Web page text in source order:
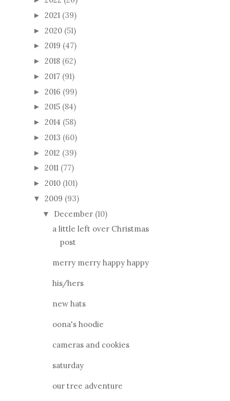
► 2021 (39)
► 2020 (51)
► 2019 (47)
► 2018 (62)
► 2017 (91)
► 2016 (99)
► 2015 (84)
► 2014 (58)
► 2013 (60)
► 2012 (39)
► 2011 (77)
► 2010 (101)
▼ 2009 (93)
▼ December (10)
a little left over Christmas
post
merry merry happy happy
his/hers
new hats
oona's hoodie
cameras and cookies
saturday
our tree adventure